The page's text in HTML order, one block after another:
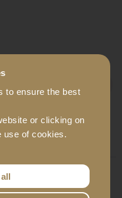
to ensure the best
or clicking on
use of cookies.
banks